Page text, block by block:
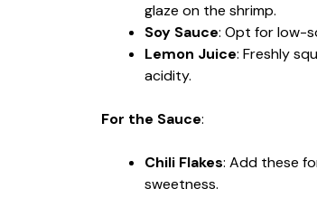
glaze on the shrimp.
Soy Sauce: Opt for low-
Lemon Juice: Freshly
acidity.
For the Sauce:
Chili Flakes: Add these
sweetness.